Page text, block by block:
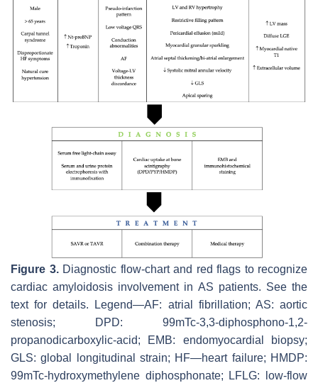
Figure 3.Diagnostic flow-chart and red flags to recognize
cardiac amyloidosis involvement in AS patients. See the
text for details. Legend—AF: atrial fibrillation; AS: aortic
stenosis; DPD: 99mTc-3,3-diphosphono-1,2-
propanodicarboxylic-acid; EMB: endomyocardial biopsy;
GLS: global longitudinal strain; HF—heart failure; HMDP:
99mTc-hydroxymethylene diphosphonate; LFLG: low-flow